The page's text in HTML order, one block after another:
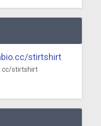
stirtshirt
stirtshirt